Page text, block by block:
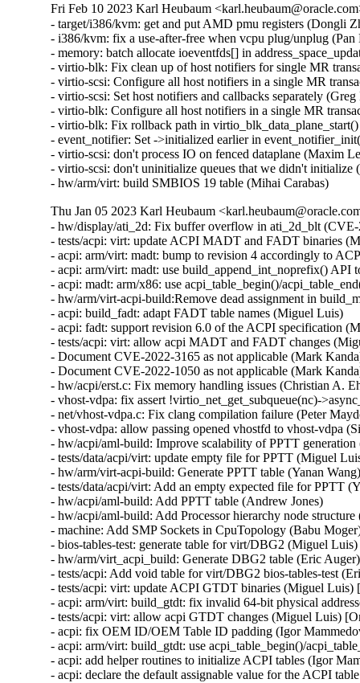
Fri Feb 10 2023 Karl Heubaum
- target/i386/kvm: get and put AMD pmu registers (Dongli
- i386/kvm: fix a use-after-free when vcpu plug/unplug
- memory: batch allocate ioeventfds[] in
- virtio-blk: Fix clean up of host notifiers for single MR
- virtio-scsi: Configure all host notifiers in a single MR
- virtio-scsi: Set host notifiers and callbacks separately
- virtio-blk: Configure all host notifiers in a single MR
- virtio-blk: Fix rollback path in
- event_notifier: Set ->initialized earlier in
- virtio-scsi: don't process IO on fenced dataplane (Maxim
- virtio-scsi: don't uninitialize queues that we didn't
- hw/arm/virt: build SMBIOS 19 table (Mihai Carabas)
Thu Jan 05 2023 Karl Heubaum
- hw/display/ati_2d: Fix buffer overflow in ati_2d_blt
- tests/acpi: virt: update ACPI MADT and FADT binaries
- acpi: arm/virt: madt: bump to revision 4 accordingly to
- acpi: arm/virt: madt: use build_append_int_noprefix()
- acpi: madt: arm/x86: use acpi_table_begin()/
- hw/arm/virt-acpi-build:Remove dead assignment in
- acpi: build_fadt: adapt FADT table names (Miguel Luis)
- acpi: fadt: support revision 6.0 of the ACPI specification
- tests/acpi: virt: allow acpi MADT and FADT changes
- Document CVE-2022-3165 as not applicable (Mark
- Document CVE-2022-1050 as not applicable (Mark
- hw/acpi/erst.c: Fix memory handling issues (Christian A.
- vhost-vdpa: fix assert !virtio_net_get_subqueue(nc)-
- net/vhost-vdpa.c: Fix clang compilation failure (Peter
- vhost-vdpa: allow passing opened vhostfd to vhost-vdpa
- hw/acpi/aml-build: Improve scalability of PPTT generation
- tests/data/acpi/virt: update empty file for PPTT (Miguel
- hw/arm/virt-acpi-build: Generate PPTT table (Yanan
- tests/data/acpi/virt: Add an empty expected file for PPTT
- hw/acpi/aml-build: Add PPTT table (Andrew Jones)
- hw/acpi/aml-build: Add Processor hierarchy node structure
- machine: Add SMP Sockets in CpuTopology (Babu
- bios-tables-test: generate table for virt/DBG2 (Miguel Luis)
- hw/arm/virt_acpi_build: Generate DBG2 table (Eric Auger)
- tests/acpi: Add void table for virt/DBG2 bios-tables-test
- tests/acpi: virt: update ACPI GTDT binaries (Miguel Luis)
- acpi: arm/virt: build_gtdt: fix invalid 64-bit physical
- tests/acpi: virt: allow acpi GTDT changes (Miguel Luis)
- acpi: fix OEM ID/OEM Table ID padding (Igor
- acpi: arm/virt: build_gtdt: use acpi_table_begin()/
- acpi: add helper routines to initialize ACPI tables (Igor
- acpi: declare the default assignable value for the ACPI